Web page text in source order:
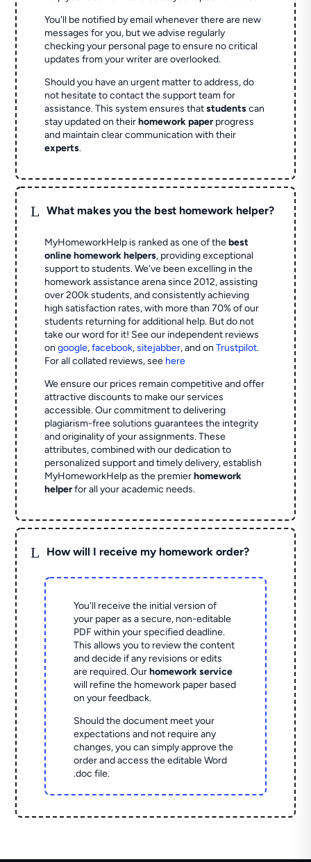
You'll be notified by email whenever there are new
messages for you, but we advise regularly
checking your personal page to ensure no critical
updates from your writer are overlooked.
Should you have an urgent matter to address, do
not hesitate to contact the support team for
assistance. This system ensures thatstudentscan
stay updated on theirhomework paperprogress
and maintain clear communication with their
experts.
L What makes you the best homework helper?
MyHomeworkHelp is ranked as one of thebest
online homework helpers, providing exceptional
support to students. We've been excelling in the
homework assistance arena since 2012, assisting
over 200k students, and consistently achieving
high satisfaction rates, with more than 70% of our
students returning for additional help. But do not
take our word for it! See our independent reviews
ongoogle,facebook,sitejabber,and onTrustpilot.
For all collated reviews, see here
We ensure our prices remain competitive and offer
attractive discounts to make our services
accessible. Our commitment to delivering
plagiarism-free solutions guarantees the integrity
and originality of your assignments. These
attributes, combined with our dedication to
personalized support and timely delivery, establish
MyHomeworkHelp as the premierhomework
helperfor all your academic needs.
L How will I receive my homework order?
You'll receive the initial version of
your paper as a secure, non-editable
PDF within your specified deadline.
This allows you to review the content
and decide if any revisions or edits
are required. Ourhomework service
will refine the homework paper based
on your feedback.
Should the document meet your
expectations and not require any
changes, you can simply approve the
order and access the editable Word
.doc file.